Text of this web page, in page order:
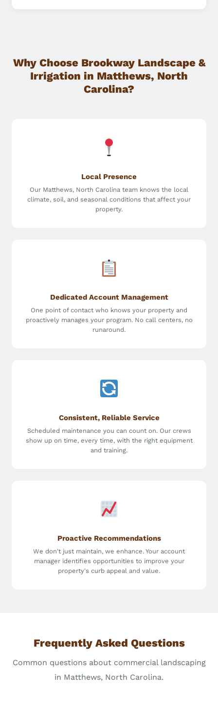
Why Choose Brookway Landscape &
Irrigation in Matthews, North
Carolina?
Local Presence
Our Matthews, North Carolina team knows the local
climate, soil, and seasonal conditions that affect your
property.
Dedicated Account Management
One point of contact who knows your property and
proactively manages your program. No call centers, no
runaround.
Consistent, Reliable Service
Scheduled maintenance you can count on. Our crews
show up on time, every time, with the right equipment
and training.
Proactive Recommendations
We don't just maintain, we enhance. Your account
manager identifies opportunities to improve your
property's curb appeal and value.
Frequently Asked Questions
Common questions about commercial landscaping
in Matthews, North Carolina.